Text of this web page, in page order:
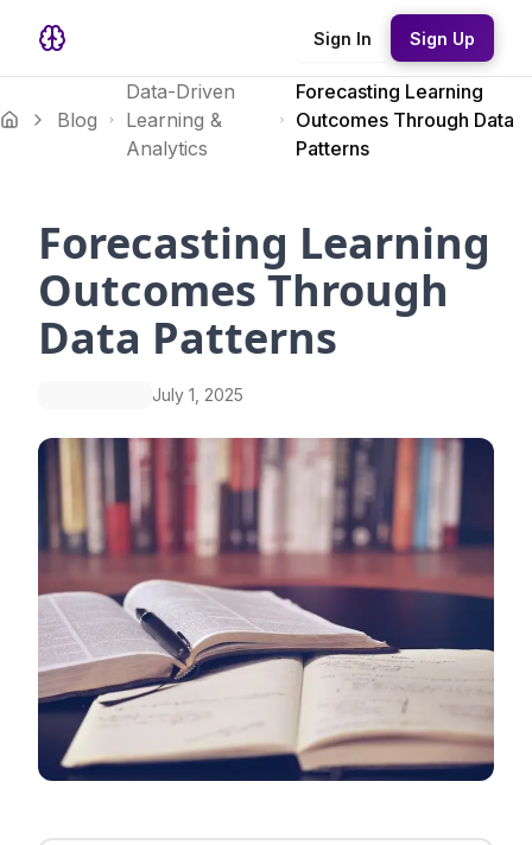
Sign In Sign Up
Blog
Data-Driven
Learning &
Analytics
Forecasting Learning
Outcomes Through Data
Patterns
Forecasting Learning
Outcomes Through
Data Patterns
July 1, 2025